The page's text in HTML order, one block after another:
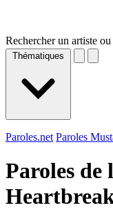
Rechercher un artiste
Thématiques
Paroles.net Paroles
Paroles de